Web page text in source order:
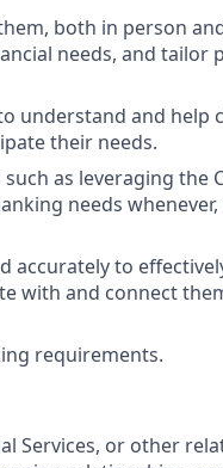
both in person
needs, and tailor
understand and help
their needs.
as leveraging the
needs
accurately to
with and connect
requirements.
Services, or other